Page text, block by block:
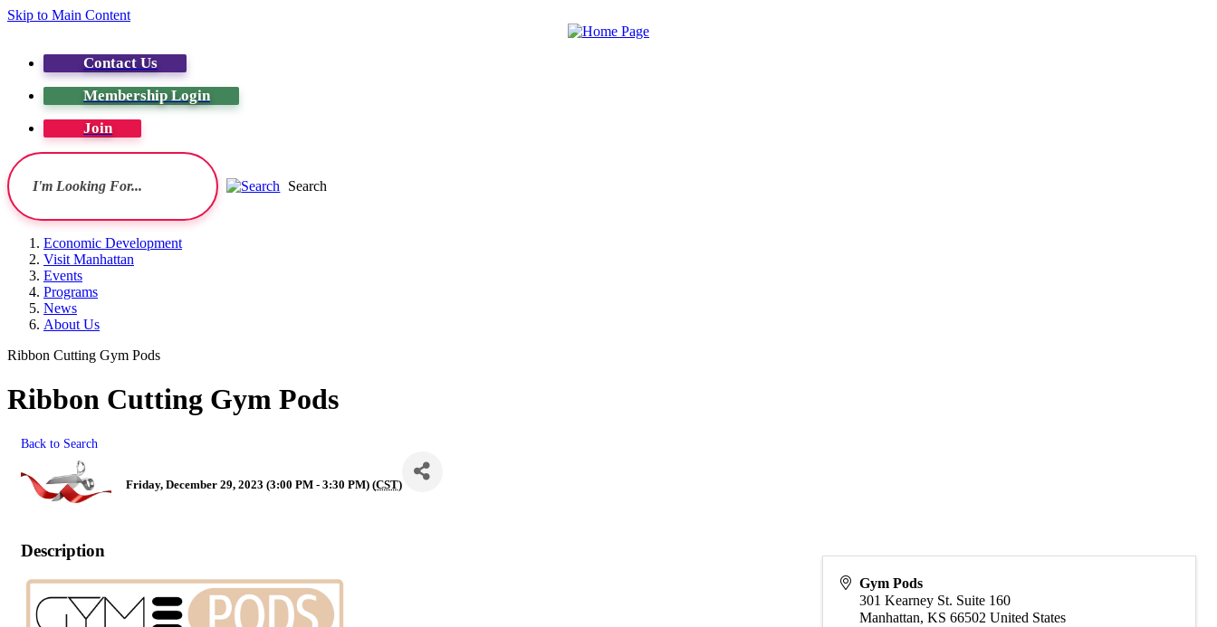
Skip to Main Content
Contact Us
Membership Login
Join
Search
Economic Development
Visit Manhattan
Events
Programs
News
About Us
Ribbon Cutting Gym Pods
Ribbon Cutting Gym Pods
Back to Search
Friday, December 29, 2023 (3:00 PM - 3:30 PM) (CST)
Description
Gym Pods
301 Kearney St. Suite 160
Manhattan,KS 66502 United States